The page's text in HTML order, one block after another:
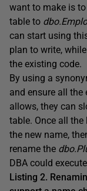
want to make is
table to
can start using
plan to write,
the existing code.
By using a
and ensure all the
allows, they can
table. Once all
the new name,
rename the
DBA could
Listing 2.